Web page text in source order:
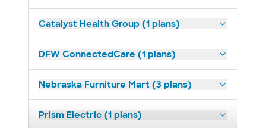
Catalyst Health Group (1 plans)
DFW ConnectedCare (1 plans)
Nebraska Furniture Mart (3 plans)
Prism Electric (1 plans)